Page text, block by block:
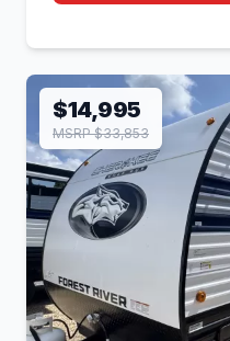
$14,995
MSRP $33,853